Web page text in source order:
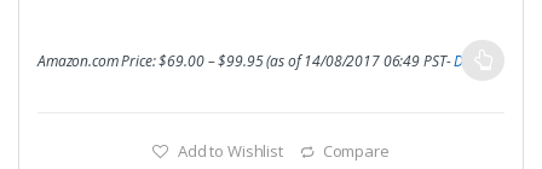
Amazon.com Price:$69.00–$99.95(as of 14/08/2017 06:49 PST-Details
Add to Wishlist Compare